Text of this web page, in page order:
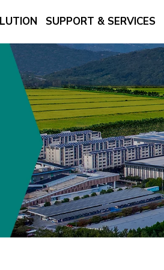
SUPPORT & SERVICES